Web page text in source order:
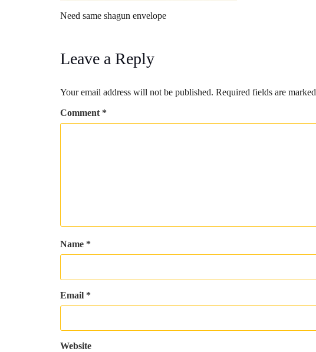
Need same shagun envelope
Leave a Reply
Your email address will not be published. Required fields are marked
Comment *
Name *
Email *
Website